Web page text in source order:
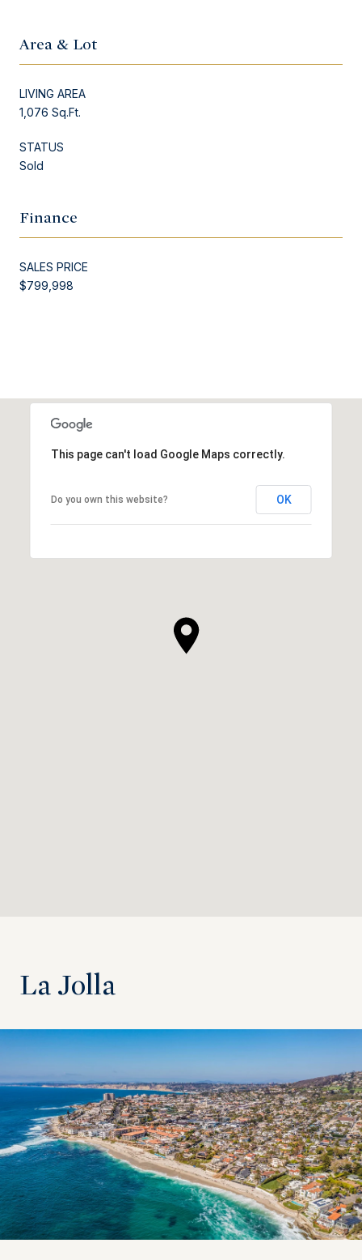
Area & Lot
LIVING AREA
1,076 Sq.Ft.
STATUS
Sold
Finance
SALES PRICE
$799,998
This page can't load Google Maps correctly.
Do you own this website? OK
La Jolla